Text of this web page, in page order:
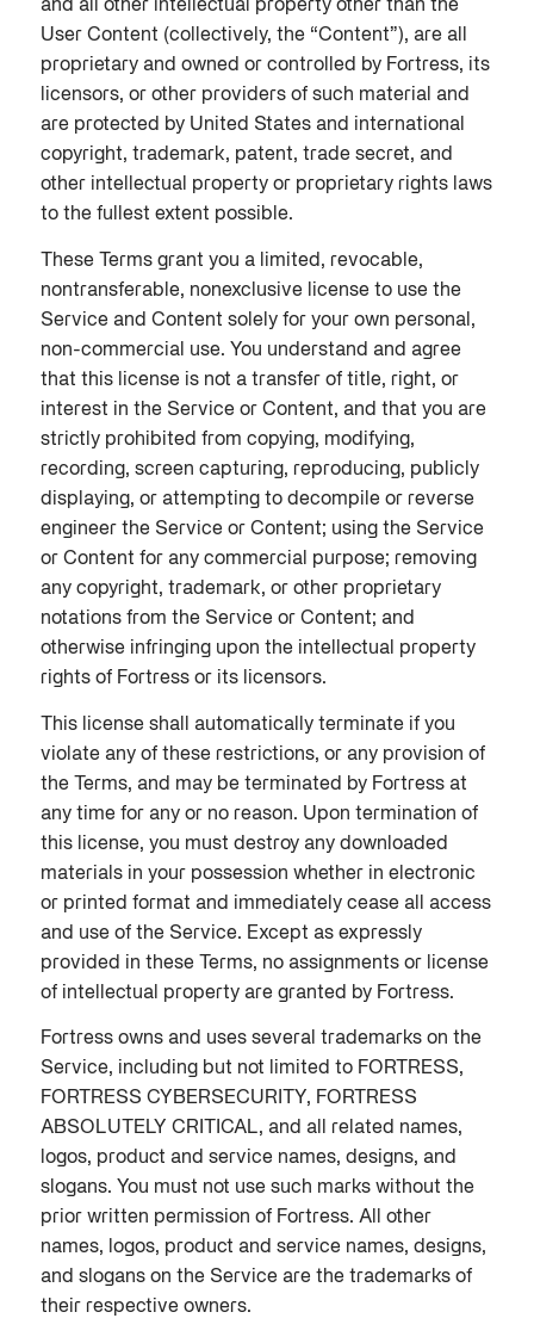
and all other intellectual property other than the
User Content (collectively, the “Content”), are all
proprietary and owned or controlled by Fortress, its
licensors, or other providers of such material and
are protected by United States and international
copyright, trademark, patent, trade secret, and
other intellectual property or proprietary rights laws
to the fullest extent possible.
These Terms grant you a limited, revocable,
nontransferable, nonexclusive license to use the
Service and Content solely for your own personal,
non-commercial use. You understand and agree
that this license is not a transfer of title, right, or
interest in the Service or Content, and that you are
strictly prohibited from copying, modifying,
recording, screen capturing, reproducing, publicly
displaying, or attempting to decompile or reverse
engineer the Service or Content; using the Service
or Content for any commercial purpose; removing
any copyright, trademark, or other proprietary
notations from the Service or Content; and
otherwise infringing upon the intellectual property
rights of Fortress or its licensors.
This license shall automatically terminate if you
violate any of these restrictions, or any provision of
the Terms, and may be terminated by Fortress at
any time for any or no reason. Upon termination of
this license, you must destroy any downloaded
materials in your possession whether in electronic
or printed format and immediately cease all access
and use of the Service. Except as expressly
provided in these Terms, no assignments or license
of intellectual property are granted by Fortress.
Fortress owns and uses several trademarks on the
Service, including but not limited to FORTRESS,
FORTRESS CYBERSECURITY, FORTRESS
ABSOLUTELY CRITICAL, and all related names,
logos, product and service names, designs, and
slogans. You must not use such marks without the
prior written permission of Fortress. All other
names, logos, product and service names, designs,
and slogans on the Service are the trademarks of
their respective owners.